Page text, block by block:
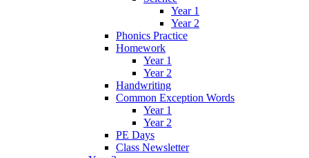
Year 1
Year 2
Phonics Practice
Homework
Year 1
Year 2
Handwriting
Common Exception Words
Year 1
Year 2
PE Days
Class Newsletter